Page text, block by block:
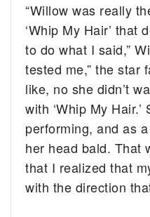
“Willow was really
‘Whip My Hair’ that
to do what I said,”
tested me,” the star
like, no she didn’t
with ‘Whip My
performing, and as
her head bald. That
that I realized that
with the direction